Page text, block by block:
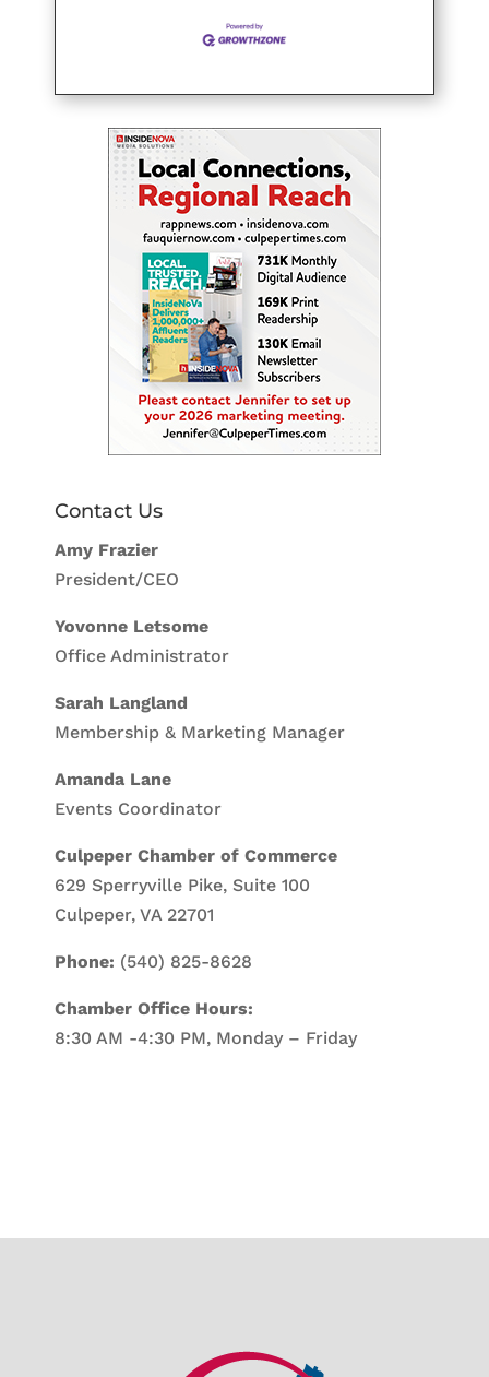
Contact Us
Amy Frazier
President/CEO
Yovonne Letsome
Office Administrator
Sarah Langland
Membership & Marketing Manager
Amanda Lane
Events Coordinator
Culpeper Chamber of Commerce
629 Sperryville Pike, Suite 100
Culpeper, VA 22701
Phone: (540) 825-8628
Chamber Office Hours:
8:30 AM -4:30 PM, Monday – Friday